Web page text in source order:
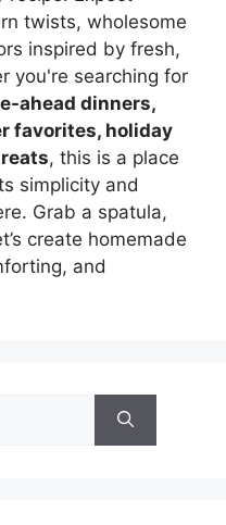
twists, wholesome
inspired by fresh,
you're searching for
ahead dinners,
favorites, holiday
, this is a place
simplicity and
Grab a spatula,
create homemade
and